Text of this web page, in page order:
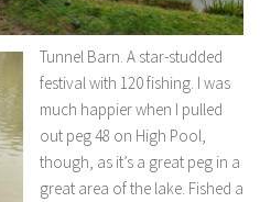
Tunnel Barn. A star-studded
festival with 120 fishing. I was
much happier when I pulled
out peg 48 on High Pool,
though, as it’s a great peg in a
great area of the lake. Fished a